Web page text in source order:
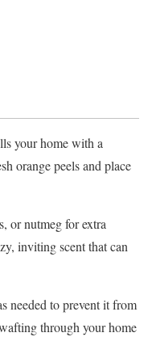
your home with a
orange peels and place
or nutmeg for extra
inviting scent that can
needed to prevent it from
through your home